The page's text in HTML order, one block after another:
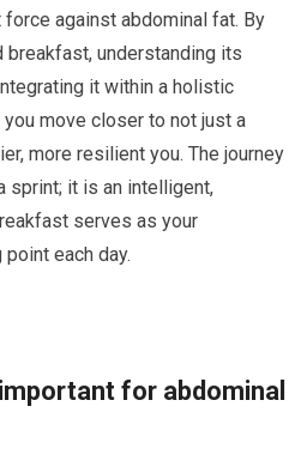
against abdominal fat. By
understanding its
it within a holistic
move closer to not just a
more resilient you. The journey
sprint; it is an intelligent,
serves as your
each day.
for abdominal